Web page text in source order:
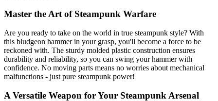
Master the Art of Steampunk Warfare
Are you ready to take on the world in true steampunk style? With
this bludgeon hammer in your grasp, you'll become a force to be
reckoned with. The sturdy molded plastic construction ensures
durability and reliability, so you can swing your hammer with
confidence. No moving parts means no worries about mechanical
malfunctions - just pure steampunk power!
A Versatile Weapon for Your Steampunk Arsenal